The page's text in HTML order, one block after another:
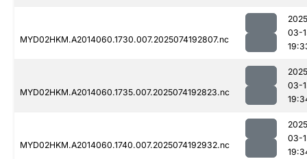
MYD02HKM.A2014060.1730.007.2025074192807.nc
03-
MYD02HKM.A2014060.1735.007.2025074192823.nc
03-
MYD02HKM.A2014060.1740.007.2025074192932.nc
03-